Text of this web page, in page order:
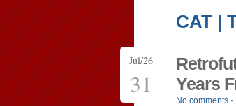
CAT |
Jul/26
31
Years
No comments